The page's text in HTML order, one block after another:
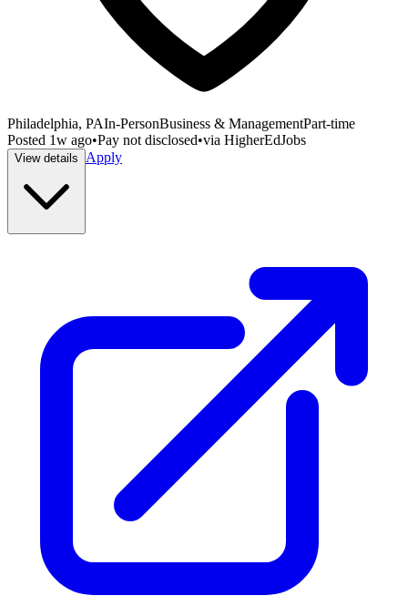
Philadelphia, PAIn-PersonBusiness & ManagementPart-time
Posted 1w ago•Pay not disclosed•via HigherEdJobs
View details Apply